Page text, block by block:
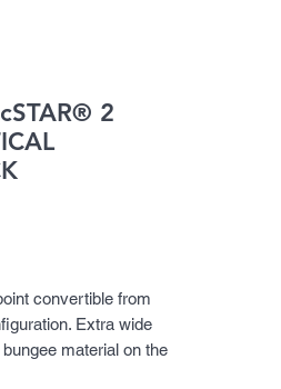
2
convertible from
Extra wide
material on the